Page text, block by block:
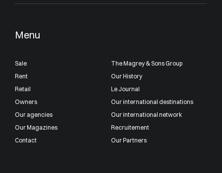
Menu
Sale
Rent
Retail
Owners
Our agencies
Our Magazines
Contact
The Magrey & Sons Group
Our History
Le Journal
Our international destinations
Our international network
Recruitement
Our Partners